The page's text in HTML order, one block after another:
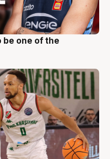
be one of the